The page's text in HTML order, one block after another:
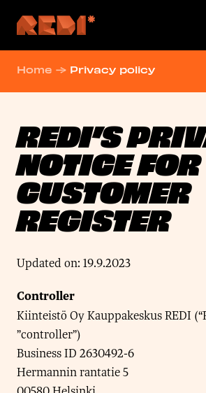
content
Home → Privacy policy
REDI’S
NOTICE
CUSTOMER
REGISTER
Updated on: 19.9.2023
Controller
Kiinteistö Oy Kauppakeskus REDI
”controller”)
Business ID 2630492-6
Hermannin rantatie 5